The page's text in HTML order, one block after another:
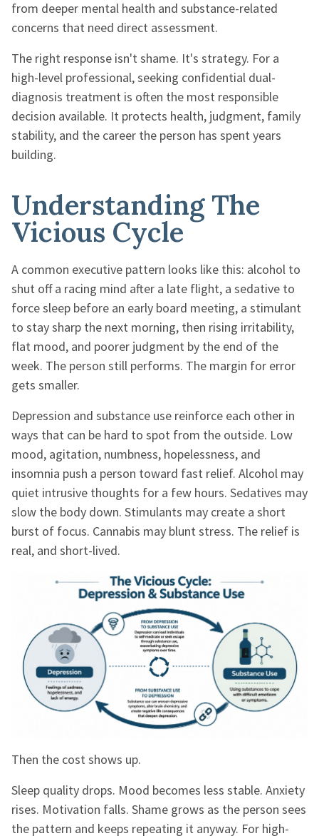
from deeper mental health and substance-related
concerns that need direct assessment.
The right response isn't shame. It's strategy. For a
high-level professional, seeking confidential dual-
diagnosis treatment is often the most responsible
decision available. It protects health, judgment, family
stability, and the career the person has spent years
building.
Understanding The
Vicious Cycle
A common executive pattern looks like this: alcohol to
shut off a racing mind after a late flight, a sedative to
force sleep before an early board meeting, a stimulant
to stay sharp the next morning, then rising irritability,
flat mood, and poorer judgment by the end of the
week. The person still performs. The margin for error
gets smaller.
Depression and substance use reinforce each other in
ways that can be hard to spot from the outside. Low
mood, agitation, numbness, hopelessness, and
insomnia push a person toward fast relief. Alcohol may
quiet intrusive thoughts for a few hours. Sedatives may
slow the body down. Stimulants may create a short
burst of focus. Cannabis may blunt stress. The relief is
real, and short-lived.
Then the cost shows up.
Sleep quality drops. Mood becomes less stable. Anxiety
rises. Motivation falls. Shame grows as the person sees
the pattern and keeps repeating it anyway. For high-